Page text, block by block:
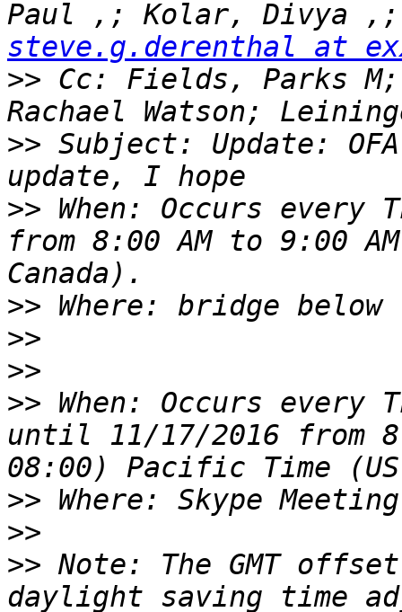
steve.g.derenthal at
>> Cc: Fields, Parks
>> Subject: Update:
>> When: Occurs every
from 8:00 AM to 9:00
>>
>>
>>
>> When: Occurs every
until 11/17/2016 from
>>
>>
>> Note: The GMT